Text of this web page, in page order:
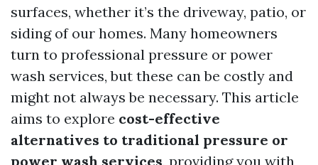
surfaces, whether it’s the driveway, patio, or
siding of our homes. Many homeowners
turn to professional pressure or power
wash services, but these can be costly and
might not always be necessary. This article
aims to explore cost-effective
alternatives to traditional pressure or
power wash services, providing you with